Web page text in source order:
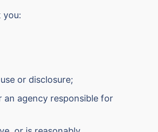
you:
or disclosure;
an agency responsible for